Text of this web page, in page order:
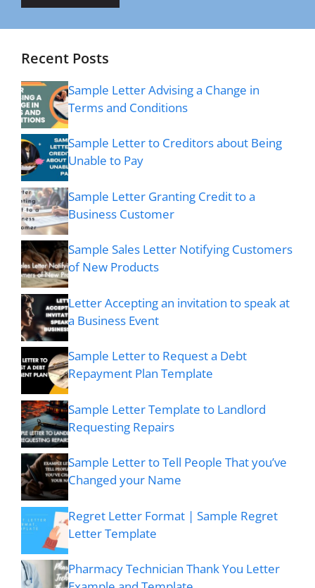
Recent Posts
Sample Letter Advising a Change in
Terms and Conditions
Sample Letter to Creditors about Being
Unable to Pay
Sample Letter Granting Credit to a
Business Customer
Sample Sales Letter Notifying Customers
of New Products
Letter Accepting an invitation to speak at
a Business Event
Sample Letter to Request a Debt
Repayment Plan Template
Sample Letter Template to Landlord
Requesting Repairs
Sample Letter to Tell People That you’ve
Changed your Name
Regret Letter Format | Sample Regret
Letter Template
Pharmacy Technician Thank You Letter